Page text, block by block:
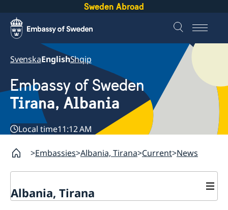
Sweden Abroad
SvenskaEnglishShqip
Embassy of Sweden
Tirana, Albania
Local time11:12 AM
Embassies Albania, Tirana Current News
Albania, Tirana